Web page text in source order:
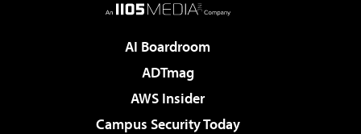
AI Boardroom
ADTmag
AWS Insider
Campus Security Today